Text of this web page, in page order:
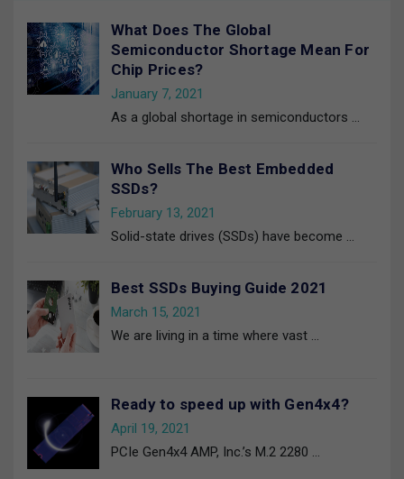
What Does The Global
Semiconductor Shortage Mean For
Chip Prices?
January 7, 2021
As a global shortage in semiconductors …
Who Sells The Best Embedded
SSDs?
February 13, 2021
Solid-state drives (SSDs) have become …
Best SSDs Buying Guide 2021
March 15, 2021
We are living in a time where vast …
Ready to speed up with Gen4x4?
April 19, 2021
PCIe Gen4x4 AMP, Inc.’s M.2 2280 …